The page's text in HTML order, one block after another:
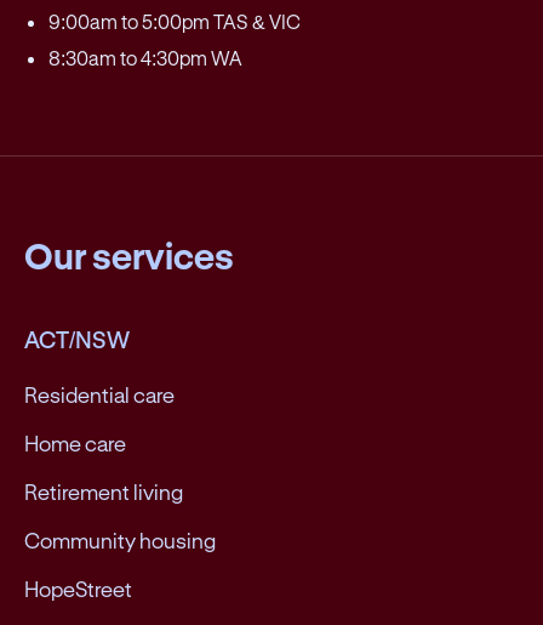
9:00am to 5:00pm TAS & VIC
8:30am to 4:30pm WA
Our services
ACT/NSW
Residential care
Home care
Retirement living
Community housing
HopeStreet